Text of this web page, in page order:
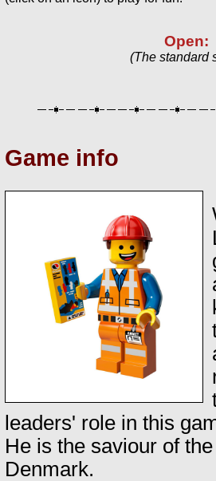
Open:
(The standard
Game info
leaders' role in this
He is the saviour of
Denmark.